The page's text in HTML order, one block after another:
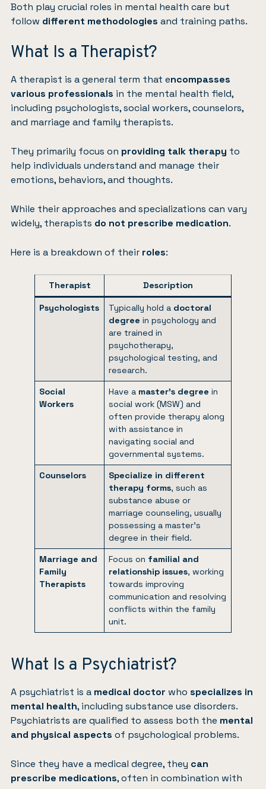
Both play crucial roles in mental health care but
follow different methodologies and training paths.
What Is a Therapist?
A therapist is a general term that encompasses
various professionals in the mental health field,
including psychologists, social workers, counselors,
and marriage and family therapists.
They primarily focus on providing talk therapy to
help individuals understand and manage their
emotions, behaviors, and thoughts.
While their approaches and specializations can vary
widely, therapists do not prescribe medication.
Here is a breakdown of their roles:
Therapist Description
Psychologists Typically hold a doctoral
degree in psychology and
are trained in
psychotherapy,
psychological testing, and
research.
Social
Workers
Have a master’s degree in
social work (MSW) and
often provide therapy along
with assistance in
navigating social and
governmental systems.
Counselors
Specialize in different
therapy forms, such as
substance abuse or
marriage counseling, usually
possessing a master’s
degree in their field.
Marriage and
Family
Therapists
Focus on familial and
relationship issues, working
towards improving
communication and resolving
conflicts within the family
unit.
What Is a Psychiatrist?
A psychiatrist is a medical doctor who specializes in
mental health, including substance use disorders.
Psychiatrists are qualified to assess both the mental
and physical aspects of psychological problems.
Since they have a medical degree, they can
prescribe medications, often in combination with